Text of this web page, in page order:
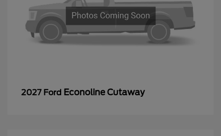
2027 Ford Econoline Cutaway